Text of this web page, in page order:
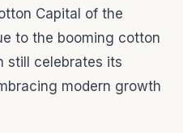
Capital of the
to the booming cotton
still celebrates its
modern growth